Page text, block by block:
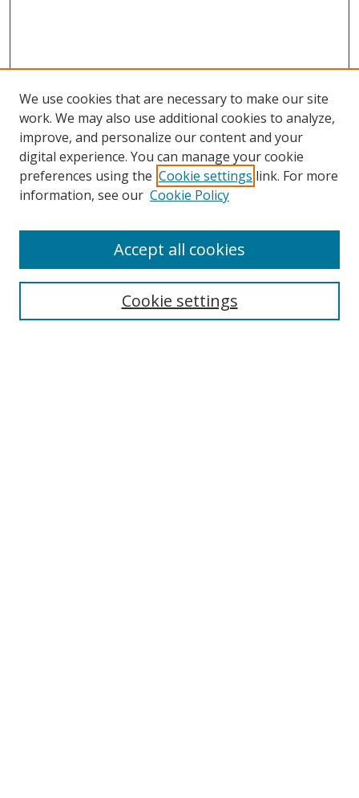
Search
We use cookies that are necessary to make our site
work. We may also use additional cookies to analyze,
improve, and personalize our content and your
digital experience. You can manage your cookie
preferences using the Cookie settings link. For more
information, see our Cookie Policy
Cookie settings
Accept all cookies